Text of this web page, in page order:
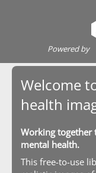
Powered by
Welcome
health
Working together
mental health.
This free-to-use